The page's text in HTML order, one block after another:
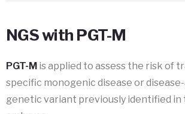
NGS with PGT-M
PGT-M is applied to assess the risk of
specific monogenic disease or
genetic variant previously identified in